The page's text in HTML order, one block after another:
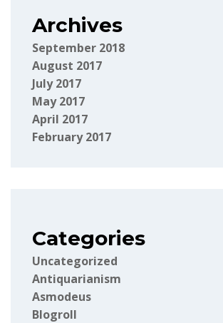
Archives
September 2018
August 2017
July 2017
May 2017
April 2017
February 2017
Categories
Uncategorized
Antiquarianism
Asmodeus
Blogroll